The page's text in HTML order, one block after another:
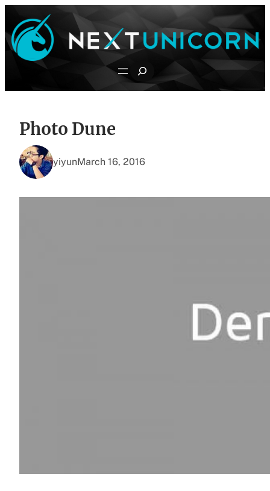
content
Search
Photo Dune
yiyunMarch 16, 2016